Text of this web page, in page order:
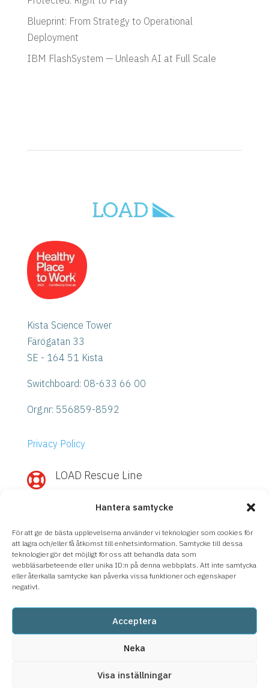
Hantera samtycke
För att ge de bästa upplevelserna använder vi teknologier som cookies för
att lagra och/eller få åtkomst till enhetsinformation. Samtycke till dessa
teknologier gör det möjligt för oss att behandla data som
webbläsarbeteende eller unika ID:n på denna webbplats. Att inte samtycka
eller återkalla samtycke kan påverka vissa funktioner och egenskaper
negativt.
Acceptera
Neka
Visa inställningar
Blueprint: From Strategy to Operational
Deployment
IBM FlashSystem — Unleash AI at Full Scale
Kista Science Tower
Färögatan 33
SE - 164 51 Kista
Switchboard: 08-633 66 00
Org.nr: 556859-8592
Privacy Policy
 LOAD Rescue Line
Storage?
Call
LOAD Rescue Line
– direct contact
with our experts, regardless of support
agreement.